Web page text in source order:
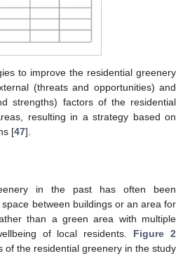
to improve the residential greenery
(threats and opportunities) and
strengths) factors of the residential
resulting in a strategy based on
[47].
in the past has often been
between buildings or an area for
than a green area with multiple
of local residents. Figure 2
of the residential greenery in the study